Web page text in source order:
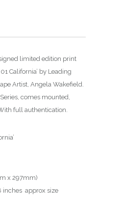
limited edition print
California’ by Leading
Artist, Angela Wakefield.
comes mounted,
full authentication.
x 297mm)
inches approx size